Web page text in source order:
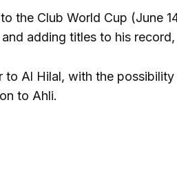
the Club World Cup (June
adding titles to his
to Al Hilal, with the
to Ahli.